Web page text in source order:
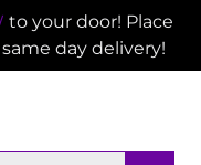
to your door! Place
day delivery!